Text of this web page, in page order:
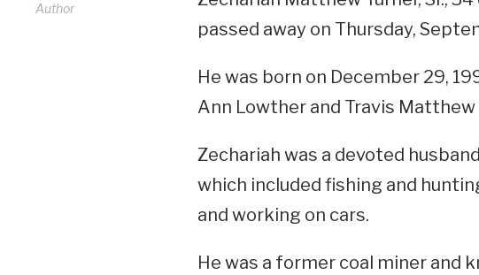
Author
passed away on Thursday,
He was born on December 29,
Ann Lowther and Travis Matthew
Zechariah was a devoted
which included fishing and
and working on cars.
He was a former coal miner and